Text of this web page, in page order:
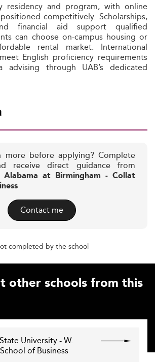
residency and program, with online
competitively. Scholarships,
financial aid support qualified
can choose on-campus housing or
rental market. International
English proficiency requirements
advising through UAB’s dedicated
more before applying? Complete
receive direct guidance from
at Birmingham - Collat
Contact me
completed by the school
other schools from this
University - W.
of Business